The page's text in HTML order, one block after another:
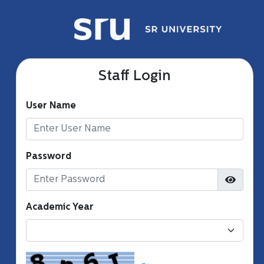
Staff Login
User Name
Password
Academic Year